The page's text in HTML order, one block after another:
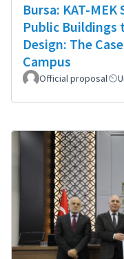
Bursa: KAT-
Public
Design: The
Campus
Official proposal